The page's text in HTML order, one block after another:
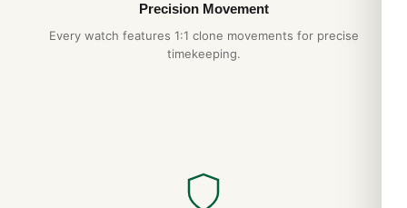
Precision Movement
Every watch features 1:1 clone movements for precise
timekeeping.